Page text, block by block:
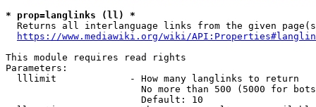
* prop=langlinks (ll) *
Returns all interlanguage links from the given
https://www.mediawiki.org/wiki/
This module requires read rights
Parameters:
  lllimit             - How many langlinks to return
No more than 500 (5000 for
                        Default: 10